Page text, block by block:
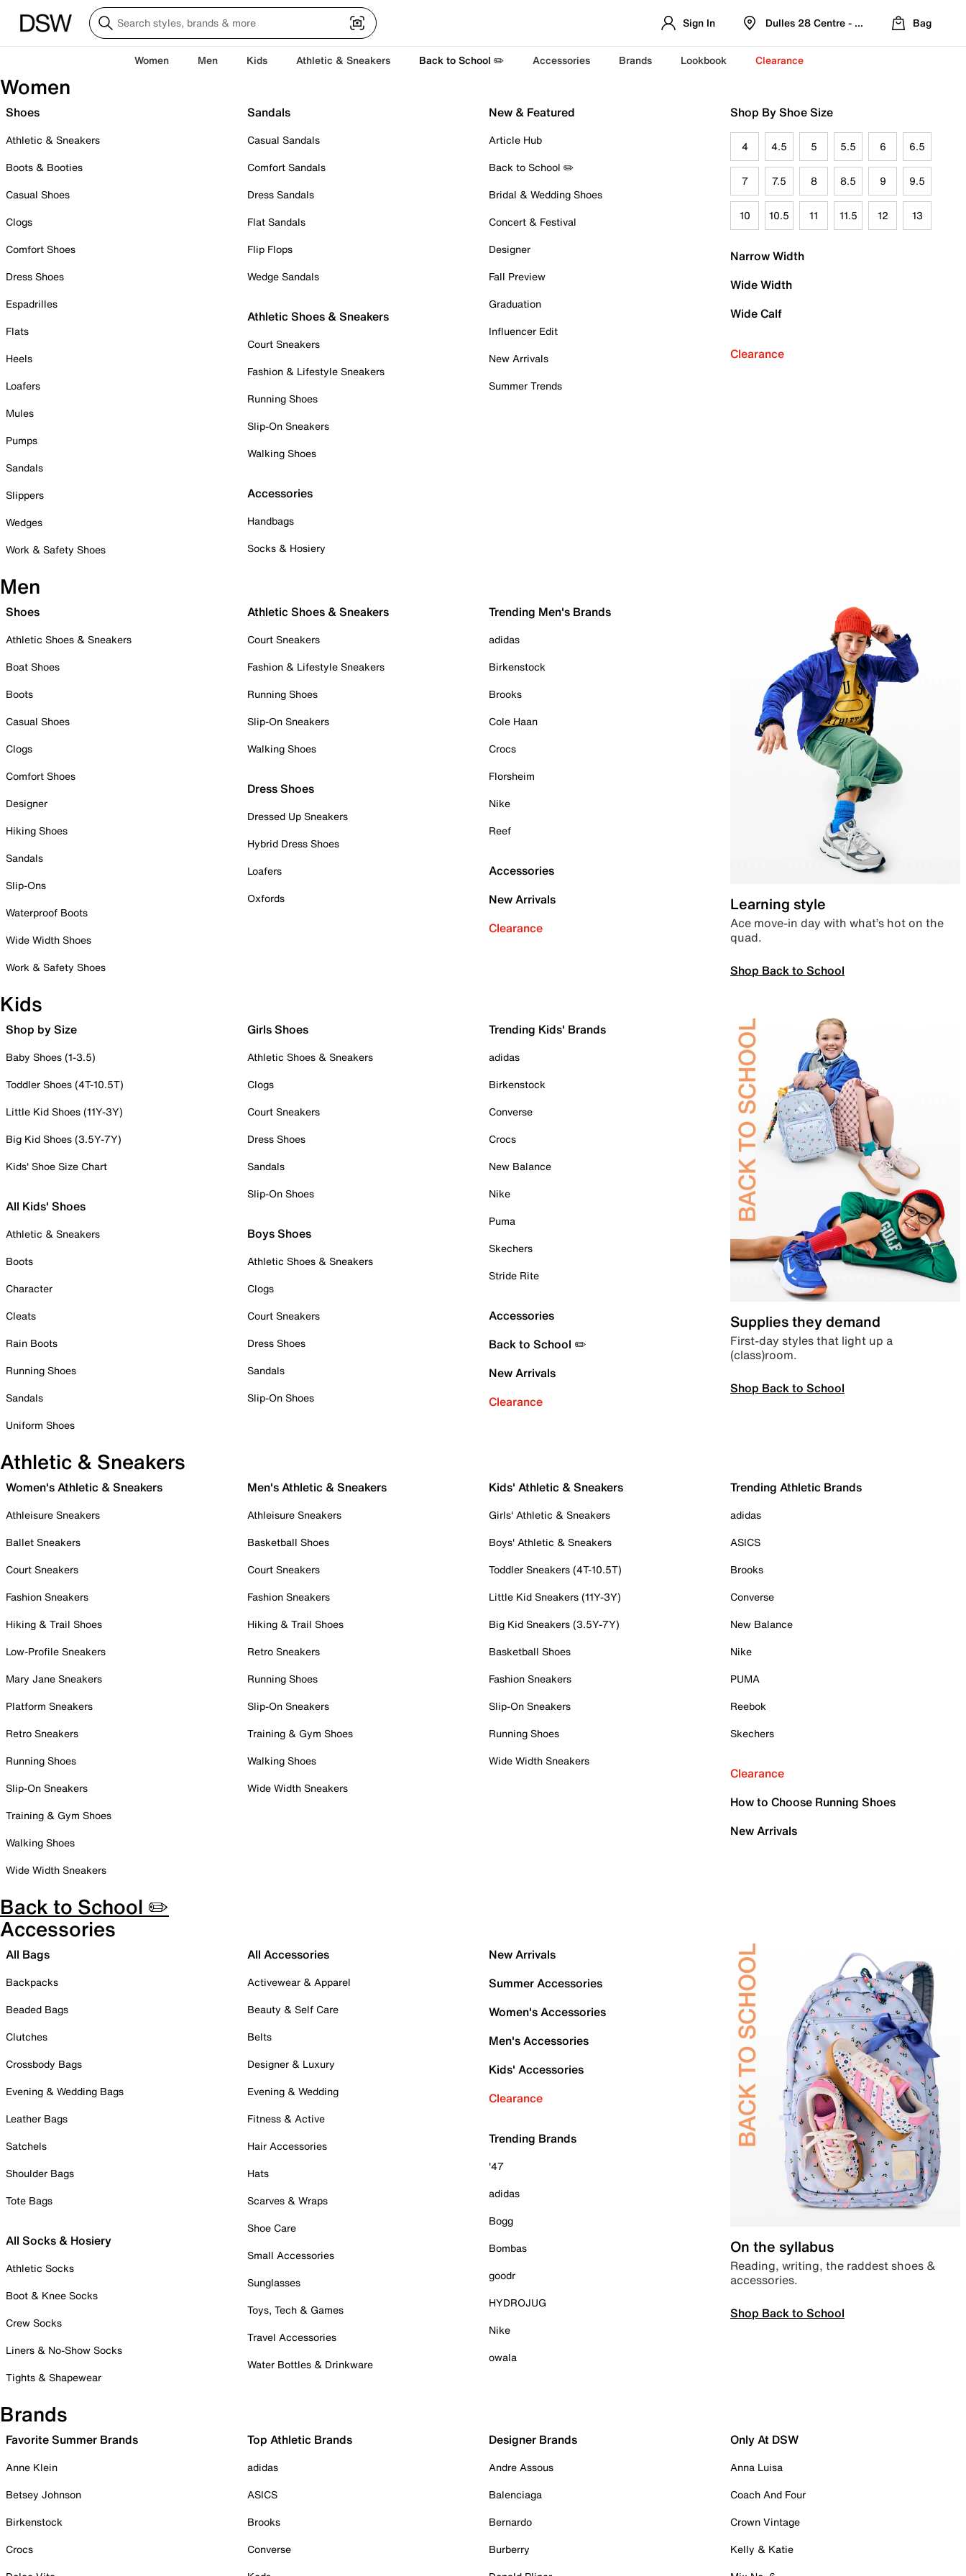
Sign In Dulles 28 Centre - Refreshed Location
Bag
Women Men Kids Athletic & Sneakers Back to School ✏️ Accessories Brands Lookbook Clearance
Women
Shoes
Athletic & Sneakers
Boots & Booties
Casual Shoes
Clogs
Comfort Shoes
Dress Shoes
Espadrilles
Flats
Heels
Loafers
Mules
Pumps
Sandals
Slippers
Wedges
Work & Safety Shoes
Sandals
Casual Sandals
Comfort Sandals
Dress Sandals
Flat Sandals
Flip Flops
Wedge Sandals
Athletic Shoes & Sneakers
Court Sneakers
Fashion & Lifestyle Sneakers
Running Shoes
Slip-On Sneakers
Walking Shoes
Accessories
Handbags
Socks & Hosiery
New & Featured
Article Hub
Back to School ✏️
Bridal & Wedding Shoes
Concert & Festival
Designer
Fall Preview
Graduation
Influencer Edit
New Arrivals
Summer Trends
Shop By Shoe Size
4 4.5 5 5.5 6 6.5
7 7.5 8 8.5 9 9.5
10 10.5 11 11.5 12 13
Narrow Width
Wide Width
Wide Calf
Clearance
Men
Shoes
Athletic Shoes & Sneakers
Boat Shoes
Boots
Casual Shoes
Clogs
Comfort Shoes
Designer
Hiking Shoes
Sandals
Slip-Ons
Waterproof Boots
Wide Width Shoes
Work & Safety Shoes
Athletic Shoes & Sneakers
Court Sneakers
Fashion & Lifestyle Sneakers
Running Shoes
Slip-On Sneakers
Walking Shoes
Dress Shoes
Dressed Up Sneakers
Hybrid Dress Shoes
Loafers
Oxfords
Trending Men's Brands
adidas
Birkenstock
Brooks
Cole Haan
Crocs
Florsheim
Nike
Reef
Accessories
New Arrivals
Clearance
Learning style
Ace move-in day with what’s hot on the
quad.
Shop Back to School
Kids
Shop by Size
Baby Shoes (1-3.5)
Toddler Shoes (4T-10.5T)
Little Kid Shoes (11Y-3Y)
Big Kid Shoes (3.5Y-7Y)
Kids' Shoe Size Chart
All Kids' Shoes
Athletic & Sneakers
Boots
Character
Cleats
Rain Boots
Running Shoes
Sandals
Uniform Shoes
Girls Shoes
Athletic Shoes & Sneakers
Clogs
Court Sneakers
Dress Shoes
Sandals
Slip-On Shoes
Boys Shoes
Athletic Shoes & Sneakers
Clogs
Court Sneakers
Dress Shoes
Sandals
Slip-On Shoes
Trending Kids' Brands
adidas
Birkenstock
Converse
Crocs
New Balance
Nike
Puma
Skechers
Stride Rite
Accessories
Back to School ✏️
New Arrivals
Clearance
Supplies they demand
First-day styles that light up a
(class)room.
Shop Back to School
Athletic & Sneakers
Women's Athletic & Sneakers
Athleisure Sneakers
Ballet Sneakers
Court Sneakers
Fashion Sneakers
Hiking & Trail Shoes
Low-Profile Sneakers
Mary Jane Sneakers
Platform Sneakers
Retro Sneakers
Running Shoes
Slip-On Sneakers
Training & Gym Shoes
Walking Shoes
Wide Width Sneakers
Men's Athletic & Sneakers
Athleisure Sneakers
Basketball Shoes
Court Sneakers
Fashion Sneakers
Hiking & Trail Shoes
Retro Sneakers
Running Shoes
Slip-On Sneakers
Training & Gym Shoes
Walking Shoes
Wide Width Sneakers
Kids' Athletic & Sneakers
Girls' Athletic & Sneakers
Boys' Athletic & Sneakers
Toddler Sneakers (4T-10.5T)
Little Kid Sneakers (11Y-3Y)
Big Kid Sneakers (3.5Y-7Y)
Basketball Shoes
Fashion Sneakers
Slip-On Sneakers
Running Shoes
Wide Width Sneakers
Trending Athletic Brands
adidas
ASICS
Brooks
Converse
New Balance
Nike
PUMA
Reebok
Skechers
Clearance
How to Choose Running Shoes
New Arrivals
Back to School ✏️
Accessories
All Bags
Backpacks
Beaded Bags
Clutches
Crossbody Bags
Evening & Wedding Bags
Leather Bags
Satchels
Shoulder Bags
Tote Bags
All Socks & Hosiery
Athletic Socks
Boot & Knee Socks
Crew Socks
Liners & No-Show Socks
Tights & Shapewear
All Accessories
Activewear & Apparel
Beauty & Self Care
Belts
Designer & Luxury
Evening & Wedding
Fitness & Active
Hair Accessories
Hats
Scarves & Wraps
Shoe Care
Small Accessories
Sunglasses
Toys, Tech & Games
Travel Accessories
Water Bottles & Drinkware
New Arrivals
Summer Accessories
Women's Accessories
Men's Accessories
Kids' Accessories
Clearance
Trending Brands
'47
adidas
Bogg
Bombas
goodr
HYDROJUG
Nike
owala
On the syllabus
Reading, writing, the raddest shoes &
accessories.
Shop Back to School
Brands
Favorite Summer Brands
Anne Klein
Betsey Johnson
Birkenstock
Crocs
Top Athletic Brands
adidas
ASICS
Brooks
Converse
Designer Brands
Andre Assous
Balenciaga
Bernardo
Burberry
Only At DSW
Anna Luisa
Coach And Four
Crown Vintage
Kelly & Katie